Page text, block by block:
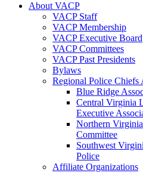
About VACP
VACP Staff
VACP Membership
VACP Executive Board
VACP Committees
VACP Past Presidents
Bylaws
Regional Police Chiefs
Blue Ridge
Central Virginia
Executive
Northern
Committee
Southwest
Police
Affiliate Organizations